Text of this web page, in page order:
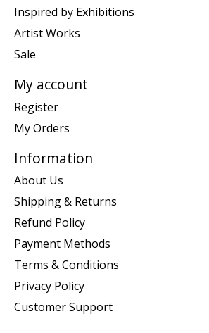
Inspired by Exhibitions
Artist Works
Sale
My account
Register
My Orders
Information
About Us
Shipping & Returns
Refund Policy
Payment Methods
Terms & Conditions
Privacy Policy
Customer Support